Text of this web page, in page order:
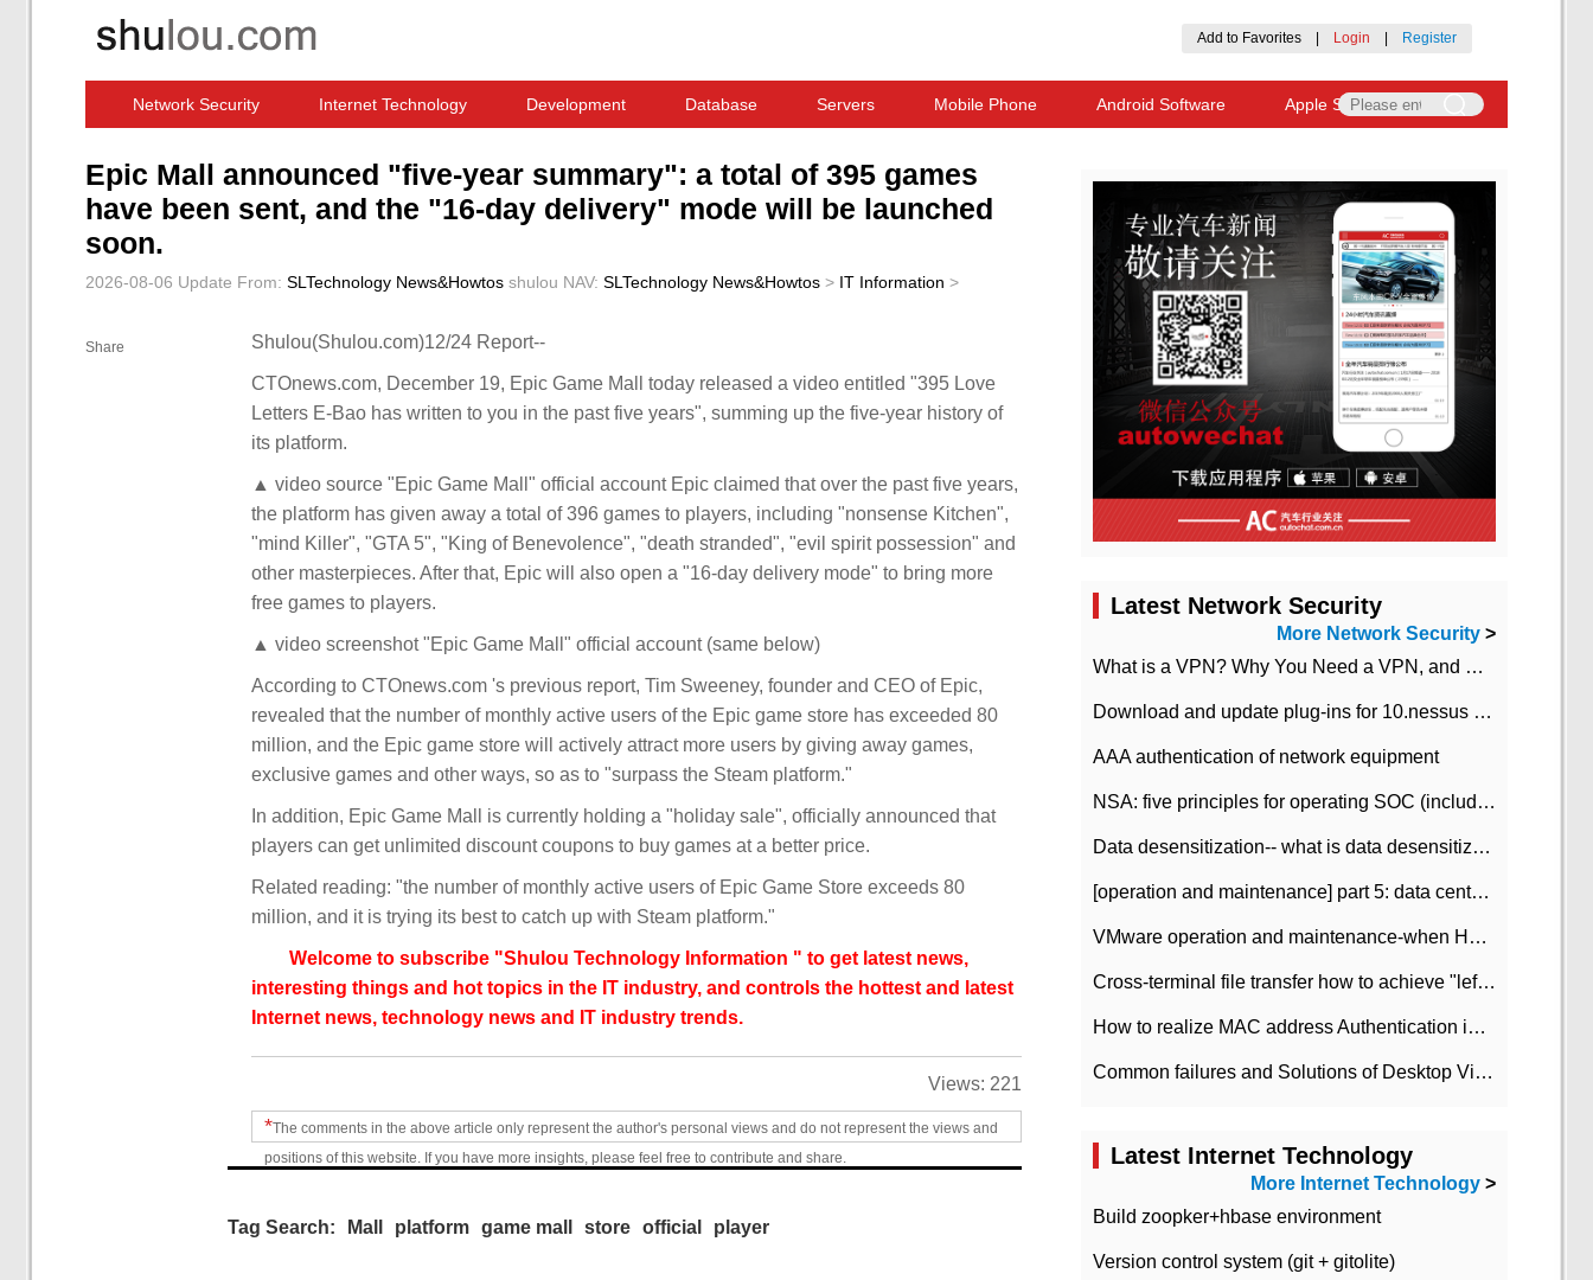
Add to Favorites Login Register
Network Security Internet Technology Development Database Servers Mobile Phone Android Software Apple Software
Epic Mall announced "five-year summary": a total of 395 games
have been sent, and the "16-day delivery" mode will be launched
soon.
2026-08-06 Update From: SLTechnology News&Howtos shulou NAV: SLTechnology News&Howtos > IT Information >
Share Shulou(Shulou.com)12/24 Report--
CTOnews.com, December 19, Epic Game Mall today released a video entitled "395 Love
Letters E-Bao has written to you in the past five years", summing up the five-year history of
its platform.
▲ video source "Epic Game Mall" official account Epic claimed that over the past five years,
the platform has given away a total of 396 games to players, including "nonsense Kitchen",
"mind Killer", "GTA 5", "King of Benevolence", "death stranded", "evil spirit possession" and
other masterpieces. After that, Epic will also open a "16-day delivery mode" to bring more
free games to players.
▲ video screenshot "Epic Game Mall" official account (same below)
According to CTOnews.com 's previous report, Tim Sweeney, founder and CEO of Epic,
revealed that the number of monthly active users of the Epic game store has exceeded 80
million, and the Epic game store will actively attract more users by giving away games,
exclusive games and other ways, so as to "surpass the Steam platform."
In addition, Epic Game Mall is currently holding a "holiday sale", officially announced that
players can get unlimited discount coupons to buy games at a better price.
Related reading: "the number of monthly active users of Epic Game Store exceeds 80
million, and it is trying its best to catch up with Steam platform."
Welcome to subscribe "Shulou Technology Information " to get latest news,
interesting things and hot topics in the IT industry, and controls the hottest and latest
Internet news, technology news and IT industry trends.
Views: 221
*The comments in the above article only represent the author's personal views and do not represent the views and
positions of this website. If you have more insights, please feel free to contribute and share.
Tag Search: Mall platform game mall store official player
Latest Network Security
More Network Security >
What is a VPN? Why You Need a VPN, and How to Choose the Right One
Download and update plug-ins for 10.nessus leaky scan system
AAA authentication of network equipment
NSA: five principles for operating SOC (including interpretation)
Data desensitization-- what is data desensitization
[operation and maintenance] part 5: data center improvement operation and maintenance, ITIL and ISO2000
VMware operation and maintenance-when HA is enabled in the data center, HA agent reports an error
Cross-terminal file transfer how to achieve "left-hand copy, right-hand paste" real-time transmission?
How to realize MAC address Authentication in Local area Network
Common failures and Solutions of Desktop Video Files
Latest Internet Technology
More Internet Technology >
Build zoopker+hbase environment
Version control system (git + gitolite)